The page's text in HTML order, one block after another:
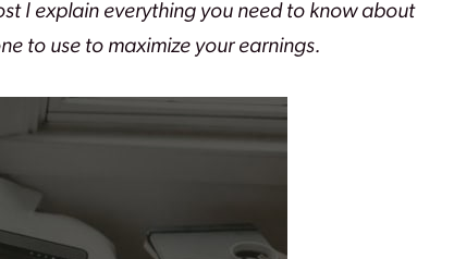
I explain everything you need to know about
to use to maximize your earnings.